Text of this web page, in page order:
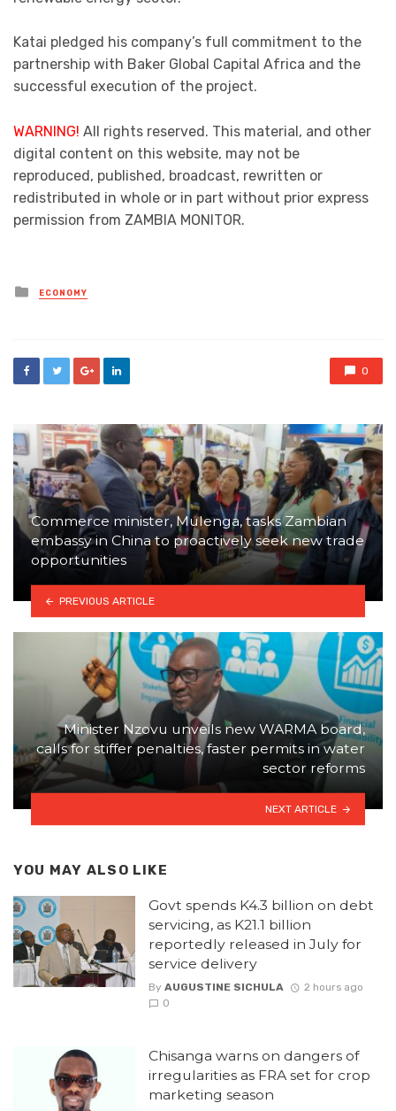
Katai pledged his company’s full commitment to the
partnership with Baker Global Capital Africa and the
successful execution of the project.
WARNING! All rights reserved. This material, and other
digital content on this website, may not be
reproduced, published, broadcast, rewritten or
redistributed in whole or in part without prior express
permission from ZAMBIA MONITOR.
Posted
in
ECONOMY
0
Commerce minister, Mulenga, tasks Zambian
embassy in China to proactively seek new trade
opportunities
PREVIOUS ARTICLE
Minister Nzovu unveils new WARMA board,
calls for stiffer penalties, faster permits in water
sector reforms
NEXT ARTICLE
YOU MAY ALSO LIKE
Govt spends K4.3 billion on debt
servicing, as K21.1 billion
reportedly released in July for
service delivery
By AUGUSTINE SICHULA
2 hours ago
0
Chisanga warns on dangers of
irregularities as FRA set for crop
marketing season